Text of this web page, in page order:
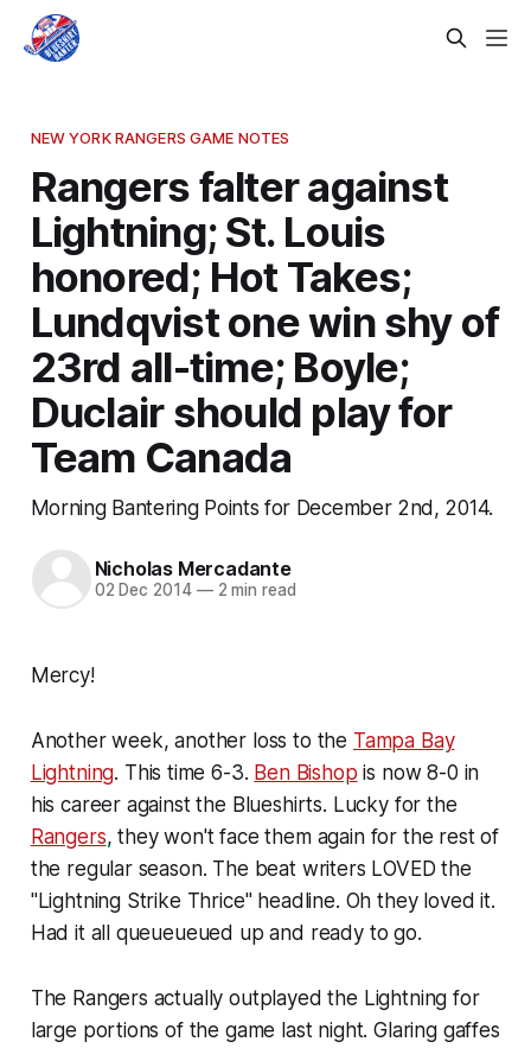
NEW YORK RANGERS GAME NOTES
Rangers falter against
Lightning; St. Louis
honored; Hot Takes;
Lundqvist one win shy of
23rd all-time; Boyle;
Duclair should play for
Team Canada
Morning Bantering Points for December 2nd, 2014.
Nicholas Mercadante
02 Dec 2014 —2 min read
Mercy!
Another week, another loss to the Tampa Bay
Lightning. This time 6-3. Ben Bishop is now 8-0 in
his career against the Blueshirts. Lucky for the
Rangers, they won't face them again for the rest of
the regular season. The beat writers LOVED the
"Lightning Strike Thrice" headline. Oh they loved it.
Had it all queueueued up and ready to go.
The Rangers actually outplayed the Lightning for
large portions of the game last night. Glaring gaffes